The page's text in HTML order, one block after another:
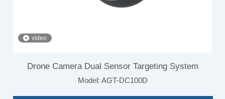
video
Drone Camera Dual Sensor Targeting System
Model: AGT-DC100D